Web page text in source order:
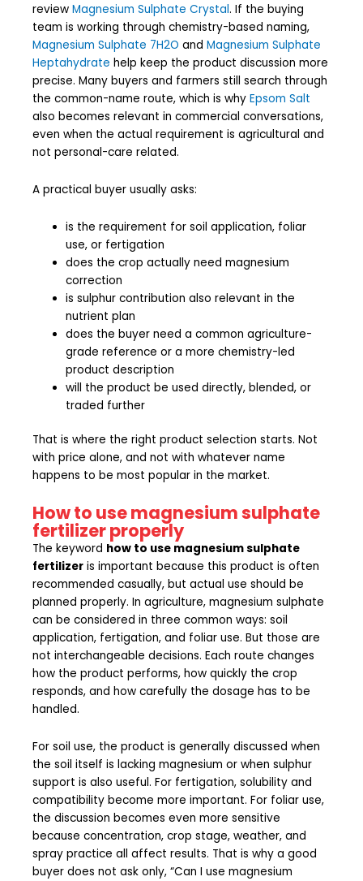
review Magnesium Sulphate Crystal. If the buying
team is working through chemistry-based naming,
Magnesium Sulphate 7H2O and Magnesium Sulphate
Heptahydrate help keep the product discussion more
precise. Many buyers and farmers still search through
the common-name route, which is why Epsom Salt
also becomes relevant in commercial conversations,
even when the actual requirement is agricultural and
not personal-care related.
A practical buyer usually asks:
is the requirement for soil application, foliar
use, or fertigation
does the crop actually need magnesium
correction
is sulphur contribution also relevant in the
nutrient plan
does the buyer need a common agriculture-
grade reference or a more chemistry-led
product description
will the product be used directly, blended, or
traded further
That is where the right product selection starts. Not
with price alone, and not with whatever name
happens to be most popular in the market.
How to use magnesium sulphate
fertilizer properly
The keyword how to use magnesium sulphate
fertilizer is important because this product is often
recommended casually, but actual use should be
planned properly. In agriculture, magnesium sulphate
can be considered in three common ways: soil
application, fertigation, and foliar use. But those are
not interchangeable decisions. Each route changes
how the product performs, how quickly the crop
responds, and how carefully the dosage has to be
handled.
For soil use, the product is generally discussed when
the soil itself is lacking magnesium or when sulphur
support is also useful. For fertigation, solubility and
compatibility become more important. For foliar use,
the discussion becomes even more sensitive
because concentration, crop stage, weather, and
spray practice all affect results. That is why a good
buyer does not ask only, “Can I use magnesium